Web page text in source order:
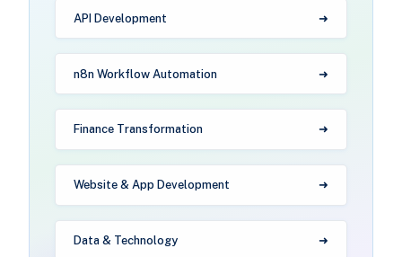
API Development
n8n Workflow Automation
Finance Transformation
Website & App Development
Data & Technology